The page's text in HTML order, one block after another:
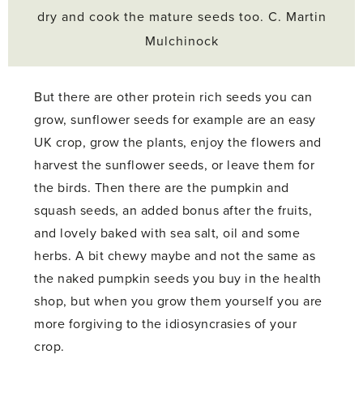
dry and cook the mature seeds too. C. Martin
Mulchinock
But there are other protein rich seeds you can
grow, sunflower seeds for example are an easy
UK crop, grow the plants, enjoy the flowers and
harvest the sunflower seeds, or leave them for
the birds. Then there are the pumpkin and
squash seeds, an added bonus after the fruits,
and lovely baked with sea salt, oil and some
herbs. A bit chewy maybe and not the same as
the naked pumpkin seeds you buy in the health
shop, but when you grow them yourself you are
more forgiving to the idiosyncrasies of your
crop.